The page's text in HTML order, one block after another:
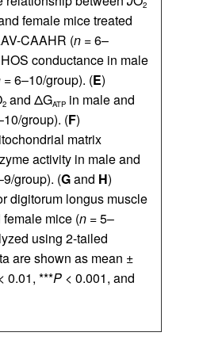
2
female mice treated
CAAHR (n = 6–
conductance in male
= 6–10/group). (E)
2 and ΔGATP in male and
group). (F)
matrix
activity in male and
group). (Gand H)
digitorum longus muscle
mice (n = 5–
using 2-tailed
are shown as mean ±
0.01, ***P < 0.001, and